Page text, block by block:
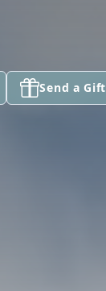
Send a Gift